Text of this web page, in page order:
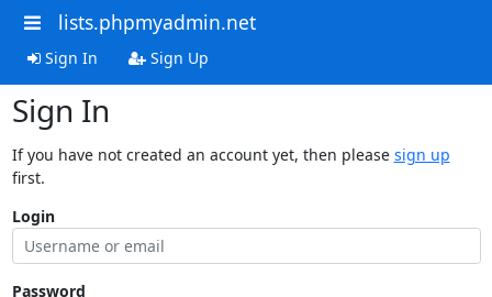
lists.phpmyadmin.net
Sign In Sign Up
Sign In
If you have not created an account yet, then please sign up
first.
Login
Password